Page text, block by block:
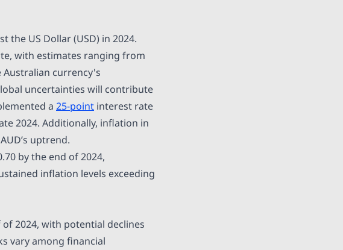
the US Dollar (USD) in 2024.
with estimates ranging from
Australian currency's
uncertainties will contribute
a 25-point interest rate
2024. Additionally, inflation in
uptrend.
by the end of 2024,
inflation levels exceeding
2024, with potential declines
vary among financial